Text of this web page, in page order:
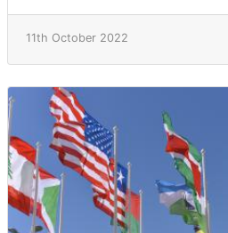
11th October 2022